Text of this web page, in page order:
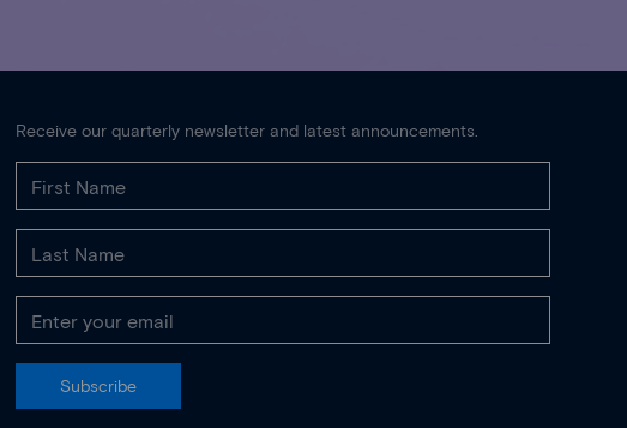
Receive our quarterly newsletter and latest announcements.
Subscribe